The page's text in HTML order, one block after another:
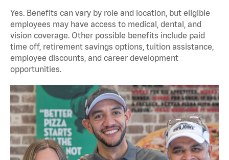
Yes. Benefits can vary by role and location, but eligible
employees may have access to medical, dental, and
vision coverage. Other possible benefits include paid
time off, retirement savings options, tuition assistance,
employee discounts, and career development
opportunities.